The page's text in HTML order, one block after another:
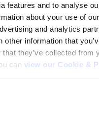
features and to analyse
about your use of
and analytics
other information that
they’ve collected from
can view our Cookie &
a lo que el
viendo
para
clara de